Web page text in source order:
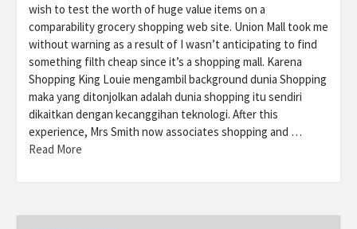
wish to test the worth of huge value items on a
comparability grocery shopping web site. Union Mall took me
without warning as a result of I wasn’t anticipating to find
something filth cheap since it’s a shopping mall. Karena
Shopping King Louie mengambil background dunia Shopping
maka yang ditonjolkan adalah dunia shopping itu sendiri
dikaitkan dengan kecanggihan teknologi. After this
experience, Mrs Smith now associates shopping and …
Read More